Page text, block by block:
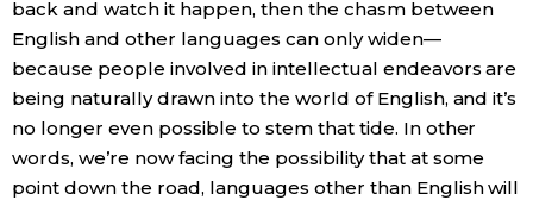
back and watch it happen, then the chasm between
English and other languages can only widen—
because people involved in intellectual endeavors are
being naturally drawn into the world of English, and it’s
no longer even possible to stem that tide. In other
words, we’re now facing the possibility that at some
point down the road, languages other than English will